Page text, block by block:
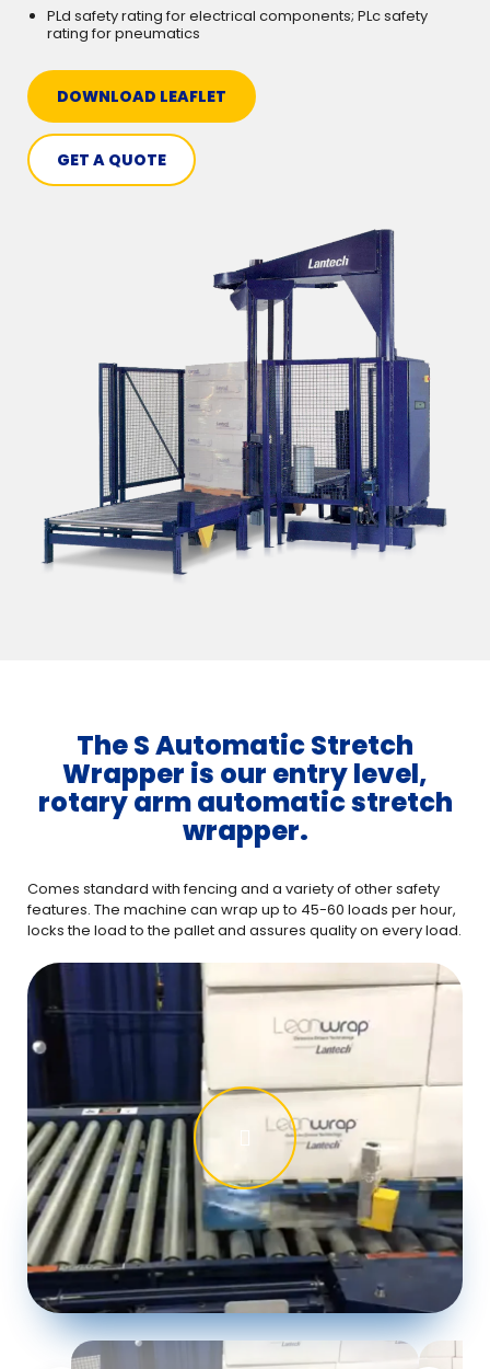
PLd safety rating for electrical components; PLc safety
rating for pneumatics
DOWNLOAD LEAFLET
GET A QUOTE
The S Automatic Stretch
Wrapper is our entry level,
rotary arm automatic stretch
wrapper.
Comes standard with fencing and a variety of other safety
features. The machine can wrap up to 45-60 loads per hour,
locks the load to the pallet and assures quality on every load.